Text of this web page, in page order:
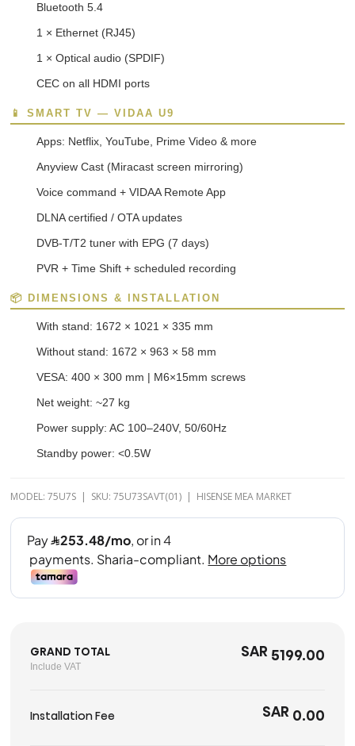
Bluetooth 5.4
1 × Ethernet (RJ45)
1 × Optical audio (SPDIF)
CEC on all HDMI ports
📱 SMART TV — VIDAA U9
Apps: Netflix, YouTube, Prime Video & more
Anyview Cast (Miracast screen mirroring)
Voice command + VIDAA Remote App
DLNA certified / OTA updates
DVB-T/T2 tuner with EPG (7 days)
PVR + Time Shift + scheduled recording
📦 DIMENSIONS & INSTALLATION
With stand: 1672 × 1021 × 335 mm
Without stand: 1672 × 963 × 58 mm
VESA: 400 × 300 mm | M6×15mm screws
Net weight: ~27 kg
Power supply: AC 100–240V, 50/60Hz
Standby power: <0.5W
MODEL: 75U7S | SKU: 75U73SAVT(01) | HISENSE MEA MARKET
GRAND TOTAL
Include VAT
SAR 5199.00
Installation Fee SAR 0.00